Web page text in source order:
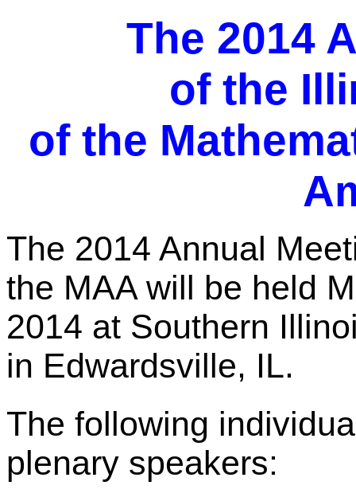
The 2014
of the
of the
The 2014 Annual
the MAA will be held
2014 at Southern
in Edwardsville, IL.
The following
plenary speakers: